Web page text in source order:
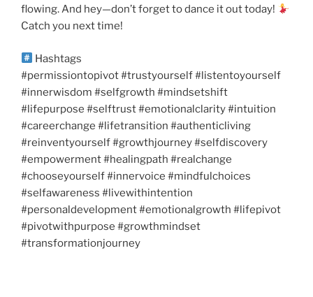
flowing. And hey—don’t forget to dance it out today!
Catch you next time!
Hashtags
#permissiontopivot #trustyourself #listentoyourself
#innerwisdom #selfgrowth #mindsetshift
#lifepurpose #selftrust #emotionalclarity #intuition
#careerchange #lifetransition #authenticliving
#reinventyourself #growthjourney #selfdiscovery
#empowerment #healingpath #realchange
#chooseyourself #innervoice #mindfulchoices
#selfawareness #livewithintention
#personaldevelopment #emotionalgrowth #lifepivot
#pivotwithpurpose #growthmindset
#transformationjourney